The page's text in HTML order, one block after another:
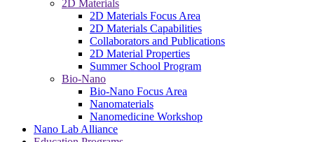
2D Materials
2D Materials Focus Area
2D Materials Capabilities
Collaborators and Publications
2D Material Properties
Summer School Program
Bio-Nano
Bio-Nano Focus Area
Nanomaterials
Nanomedicine Workshop
Nano Lab Alliance